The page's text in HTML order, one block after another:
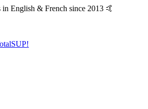
English & French since 2013 🤙